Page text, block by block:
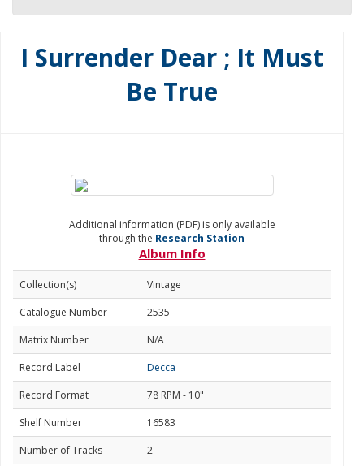
I Surrender Dear ; It Must
Be True
Additional information (PDF) is only available
through the Research Station
Album Info
Collection(s)
Vintage
Catalogue Number
2535
Matrix Number
N/A
Record Label
Decca
Record Format
78 RPM - 10"
Shelf Number
16583
Number of Tracks
2